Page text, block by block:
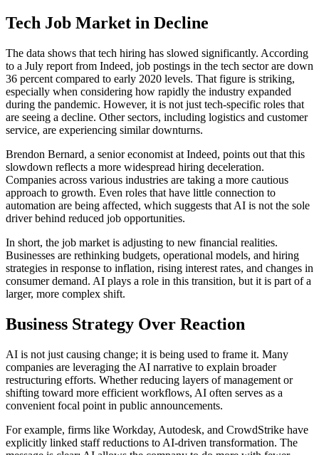
Tech Job Market in Decline
The data shows that tech hiring has slowed significantly. According
to a July report from Indeed, job postings in the tech sector are down
36 percent compared to early 2020 levels. That figure is striking,
especially when considering how rapidly the industry expanded
during the pandemic. However, it is not just tech-specific roles that
are seeing a decline. Other sectors, including logistics and customer
service, are experiencing similar downturns.
Brendon Bernard, a senior economist at Indeed, points out that this
slowdown reflects a more widespread hiring deceleration.
Companies across various industries are taking a more cautious
approach to growth. Even roles that have little connection to
automation are being affected, which suggests that AI is not the sole
driver behind reduced job opportunities.
In short, the job market is adjusting to new financial realities.
Businesses are rethinking budgets, operational models, and hiring
strategies in response to inflation, rising interest rates, and changes in
consumer demand. AI plays a role in this transition, but it is part of a
larger, more complex shift.
Business Strategy Over Reaction
AI is not just causing change; it is being used to frame it. Many
companies are leveraging the AI narrative to explain broader
restructuring efforts. Whether reducing layers of management or
shifting toward more efficient workflows, AI often serves as a
convenient focal point in public announcements.
For example, firms like Workday, Autodesk, and CrowdStrike have
explicitly linked staff reductions to AI-driven transformation. The